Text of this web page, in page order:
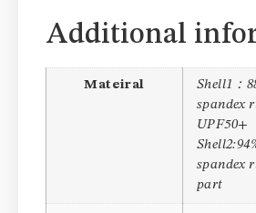
Additional
Mateiral
Shell1：
spandex
UPF50+
spandex
part